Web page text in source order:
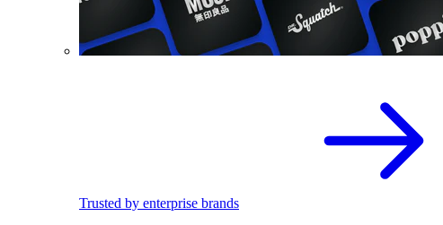
Trusted by enterprise brands